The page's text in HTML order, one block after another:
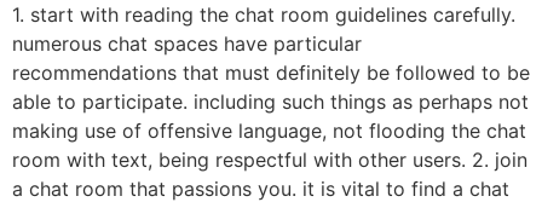
1. start with reading the chat room guidelines carefully.
numerous chat spaces have particular
recommendations that must definitely be followed to be
able to participate. including such things as perhaps not
making use of offensive language, not flooding the chat
room with text, being respectful with other users. 2. join
a chat room that passions you. it is vital to find a chat